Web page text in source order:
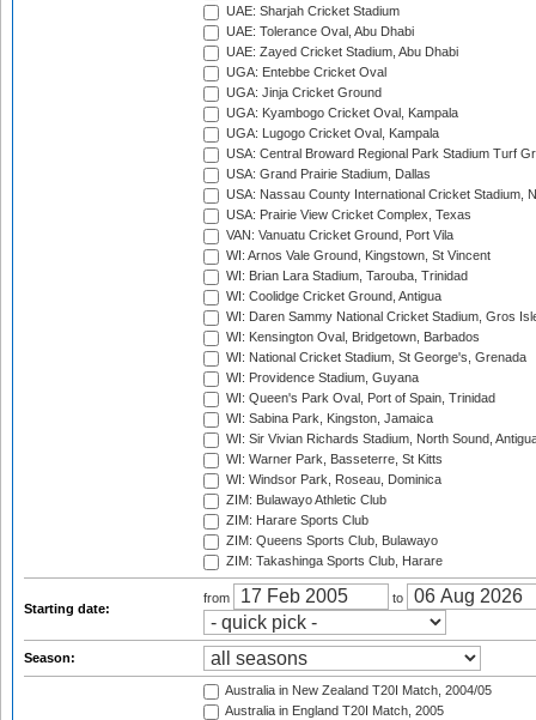
UAE: Sharjah Cricket Stadium
UAE: Tolerance Oval, Abu Dhabi
UAE: Zayed Cricket Stadium, Abu Dhabi
UGA: Entebbe Cricket Oval
UGA: Jinja Cricket Ground
UGA: Kyambogo Cricket Oval, Kampala
UGA: Lugogo Cricket Oval, Kampala
USA: Central Broward Regional Park Stadium Turf
USA: Grand Prairie Stadium, Dallas
USA: Nassau County International Cricket Stadium,
USA: Prairie View Cricket Complex, Texas
VAN: Vanuatu Cricket Ground, Port Vila
WI: Arnos Vale Ground, Kingstown, St Vincent
WI: Brian Lara Stadium, Tarouba, Trinidad
WI: Coolidge Cricket Ground, Antigua
WI: Daren Sammy National Cricket Stadium, Gros
WI: Kensington Oval, Bridgetown, Barbados
WI: National Cricket Stadium, St George's, Grenada
WI: Providence Stadium, Guyana
WI: Queen's Park Oval, Port of Spain, Trinidad
WI: Sabina Park, Kingston, Jamaica
WI: Sir Vivian Richards Stadium, North Sound,
WI: Warner Park, Basseterre, St Kitts
WI: Windsor Park, Roseau, Dominica
ZIM: Bulawayo Athletic Club
ZIM: Harare Sports Club
ZIM: Queens Sports Club, Bulawayo
ZIM: Takashinga Sports Club, Harare
Starting date:
from to
Season:
Australia in New Zealand T20I Match, 2004/05
Australia in England T20I Match, 2005